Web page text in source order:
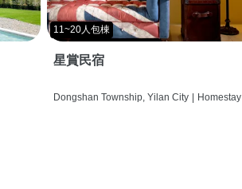
11~20人包棟
星賞民宿
Dongshan Township, Yilan City | Homestay